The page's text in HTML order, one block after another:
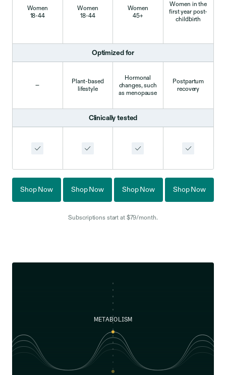
Women
18-44
Women
18-44
Women
45+
Women in the
first year post-
childbirth
Optimized for
Plant-based
lifestyle
Hormonal
changes, such
as menopause
Postpartum
recovery
Clinically tested
Shop Now Shop Now Shop Now Shop Now
Subscriptions start at $79/month.
METABOLISM